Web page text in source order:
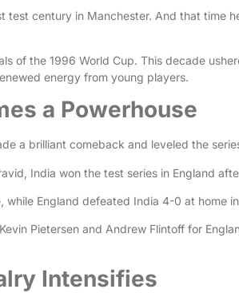
test century in Manchester. And that time
of the 1996 World Cup. This decade
energy from young players.
a Powerhouse
a brilliant comeback and leveled the
India won the test series in England
while England defeated India 4-0 at home
Pietersen and Andrew Flintoff for
Intensifies